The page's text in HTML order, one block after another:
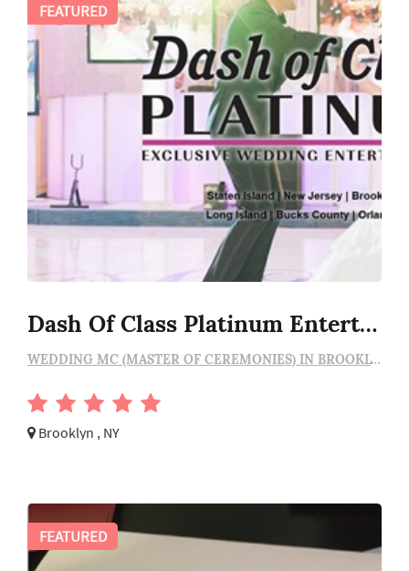
Dash Of Class Platinum Entertainment
WEDDING MC (MASTER OF CEREMONIES) IN BROOKLYN
Brooklyn , NY
FEATURED
FEATURED